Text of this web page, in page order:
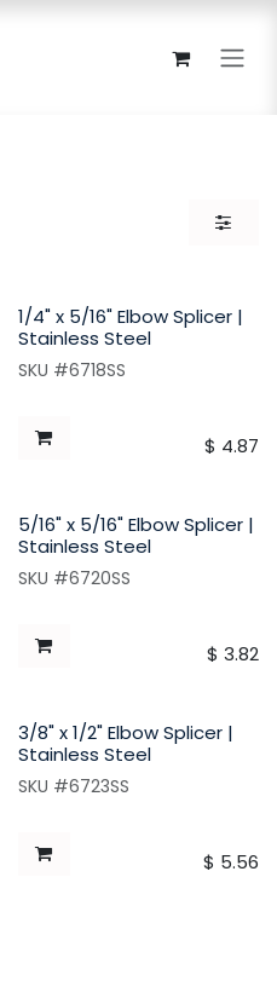
1/4" x 5/16" Elbow Splicer |
Stainless Steel
SKU #6718SS
$ 4.87
5/16" x 5/16" Elbow Splicer |
Stainless Steel
SKU #6720SS
$ 3.82
3/8" x 1/2" Elbow Splicer |
Stainless Steel
SKU #6723SS
$ 5.56